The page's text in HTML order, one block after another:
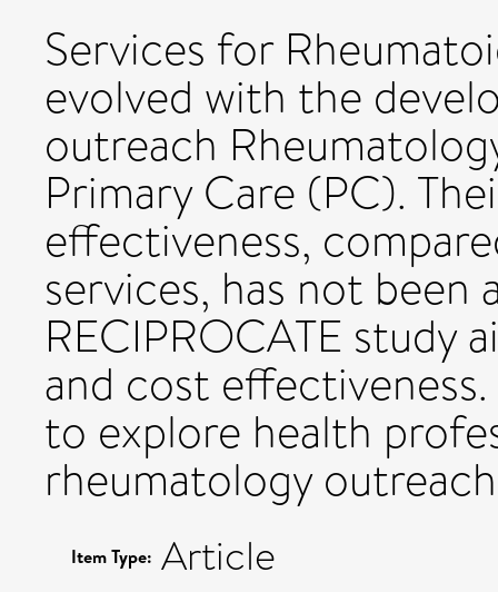
Services for
evolved with the
outreach
Primary Care (PC).
effectiveness,
services, has not been
RECIPROCATE study
and cost
to explore health
rheumatology
Item Type: Article